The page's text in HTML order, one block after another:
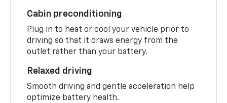
Cabin preconditioning
Plug in to heat or cool your vehicle prior to
driving so that it draws energy from the
outlet rather than your battery.
Relaxed driving
Smooth driving and gentle acceleration help
optimize battery health.